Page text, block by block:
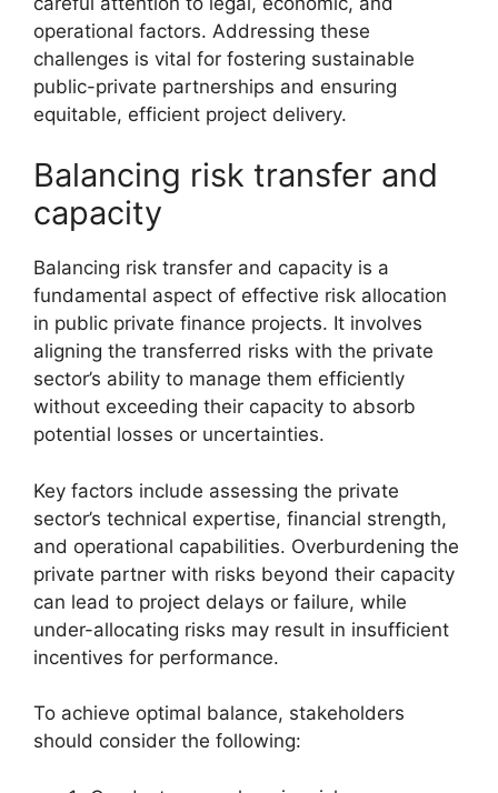
operational factors. Addressing these
challenges is vital for fostering sustainable
public-private partnerships and ensuring
equitable, efficient project delivery.
Balancing risk transfer and
capacity
Balancing risk transfer and capacity is a
fundamental aspect of effective risk allocation
in public private finance projects. It involves
aligning the transferred risks with the private
sector’s ability to manage them efficiently
without exceeding their capacity to absorb
potential losses or uncertainties.
Key factors include assessing the private
sector’s technical expertise, financial strength,
and operational capabilities. Overburdening the
private partner with risks beyond their capacity
can lead to project delays or failure, while
under-allocating risks may result in insufficient
incentives for performance.
To achieve optimal balance, stakeholders
should consider the following: